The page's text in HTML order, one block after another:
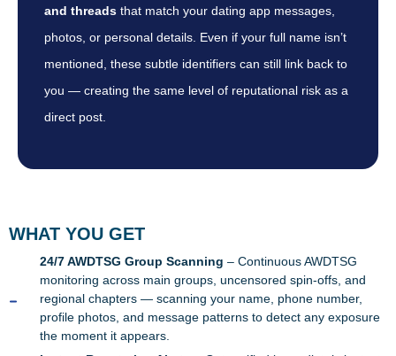
and threads that match your dating app messages,
photos, or personal details. Even if your full name isn’t
mentioned, these subtle identifiers can still link back to
you — creating the same level of reputational risk as a
direct post.
WHAT YOU GET
24/7 AWDTSG Group Scanning – Continuous AWDTSG
monitoring across main groups, uncensored spin-offs, and
regional chapters — scanning your name, phone number,
profile photos, and message patterns to detect any exposure
the moment it appears.